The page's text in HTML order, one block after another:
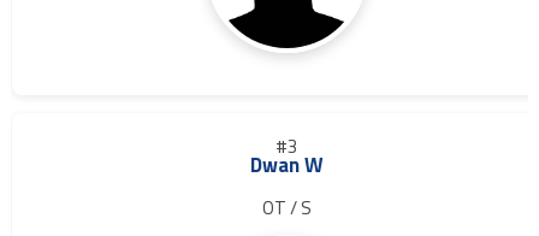
#3
Dwan W
OT / S